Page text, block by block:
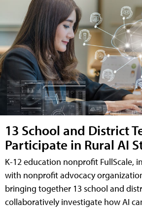
13 School and District
Participate in Rural AI
K-12 education nonprofit FullScale,
with nonprofit advocacy
bringing together 13 school and
collaboratively investigate how AI